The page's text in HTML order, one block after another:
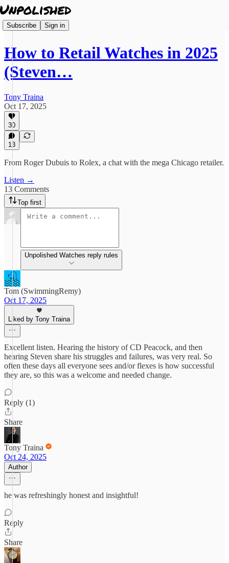
Subscribe Sign in
How to Retail Watches in 2025
(Steven…
Tony Traina
Oct 17, 2025
30
13
From Roger Dubuis to Rolex, a chat with the mega Chicago retailer.
Listen →
13 Comments
Top first
Unpolished Watches reply rules
Tom (SwimmingRemy)
Oct 17, 2025
Liked by Tony Traina
Excellent listen. Hearing the history of CD Peacock, and then
hearing Steven share his struggles and failures, was very real. So
often these days all everyone sees and/or flexes is how successful
they are, so this was a welcome and needed change.
Reply (1)
Share
Tony Traina
Oct 24, 2025
Author
he was refreshingly honest and insightful!
Reply
Share